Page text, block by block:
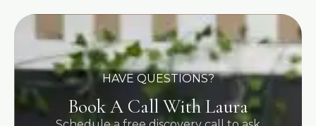
HAVE QUESTIONS?
Book A Call With Laura